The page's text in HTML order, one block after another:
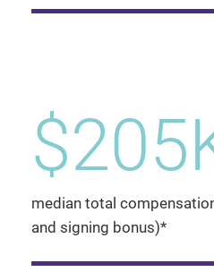
median total
and signing bonus)*